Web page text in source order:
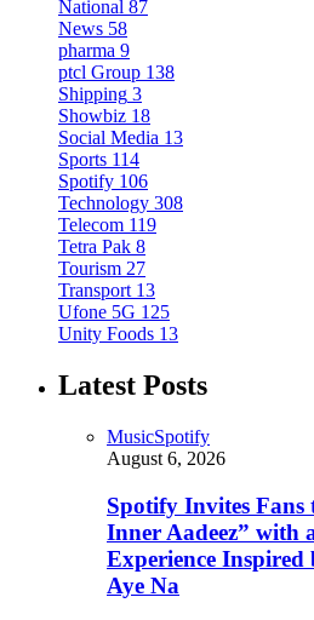
National 87
News 58
pharma 9
ptcl Group 138
Shipping 3
Showbiz 18
Social Media 13
Sports 114
Spotify 106
Technology 308
Telecom 119
Tetra Pak 8
Tourism 27
Transport 13
Ufone 5G 125
Unity Foods 13
Latest Posts
MusicSpotify
August 6, 2026
Spotify Invites Fans
Inner Aadeez” with
Experience
Aye Na